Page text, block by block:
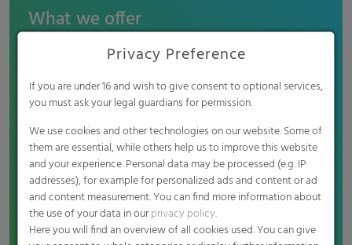
What we offer
Attractive salary: Competitive renumeration
package in line with industry standards
Pension scheme: Contribution to the company
pension scheme
Professional development: Opportunities for
continuous training and professional
development through courses, training programs
and (language) courses
Work-Life balance: Options for flexible working
hours and remote work to support your work-life
balance
Privacy Preference
If you are under 16 and wish to give consent to optional services,
you must ask your legal guardians for permission.
We use cookies and other technologies on our website. Some of
them are essential, while others help us to improve this website
and your experience. Personal data may be processed (e.g. IP
addresses), for example for personalized ads and content or ad
and content measurement. You can find more information about
the use of your data in ourprivacy policy.
Here you will find an overview of all cookies used. You can give